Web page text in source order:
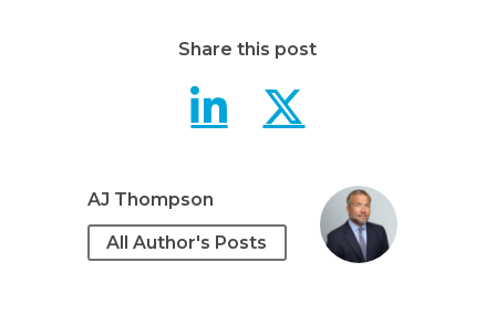
Share this post
Third
AJ Thompson
All Author's Posts